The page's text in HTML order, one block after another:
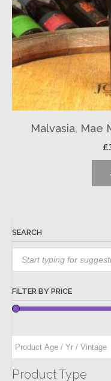
Malvasia, Mae
£
SEARCH
Products
search
FILTER BY PRICE
Product Type